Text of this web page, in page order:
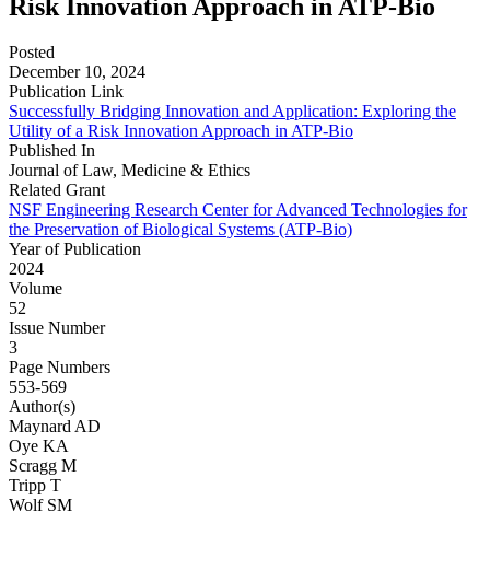
Risk Innovation Approach in ATP-Bio
Posted
December 10, 2024
Publication Link
Successfully Bridging Innovation and Application: Exploring the
Utility of a Risk Innovation Approach in ATP-Bio
Published In
Journal of Law, Medicine & Ethics
Related Grant
NSF Engineering Research Center for Advanced Technologies for
the Preservation of Biological Systems (ATP-Bio)
Year of Publication
2024
Volume
52
Issue Number
3
Page Numbers
553-569
Author(s)
Maynard AD
Oye KA
Scragg M
Tripp T
Wolf SM